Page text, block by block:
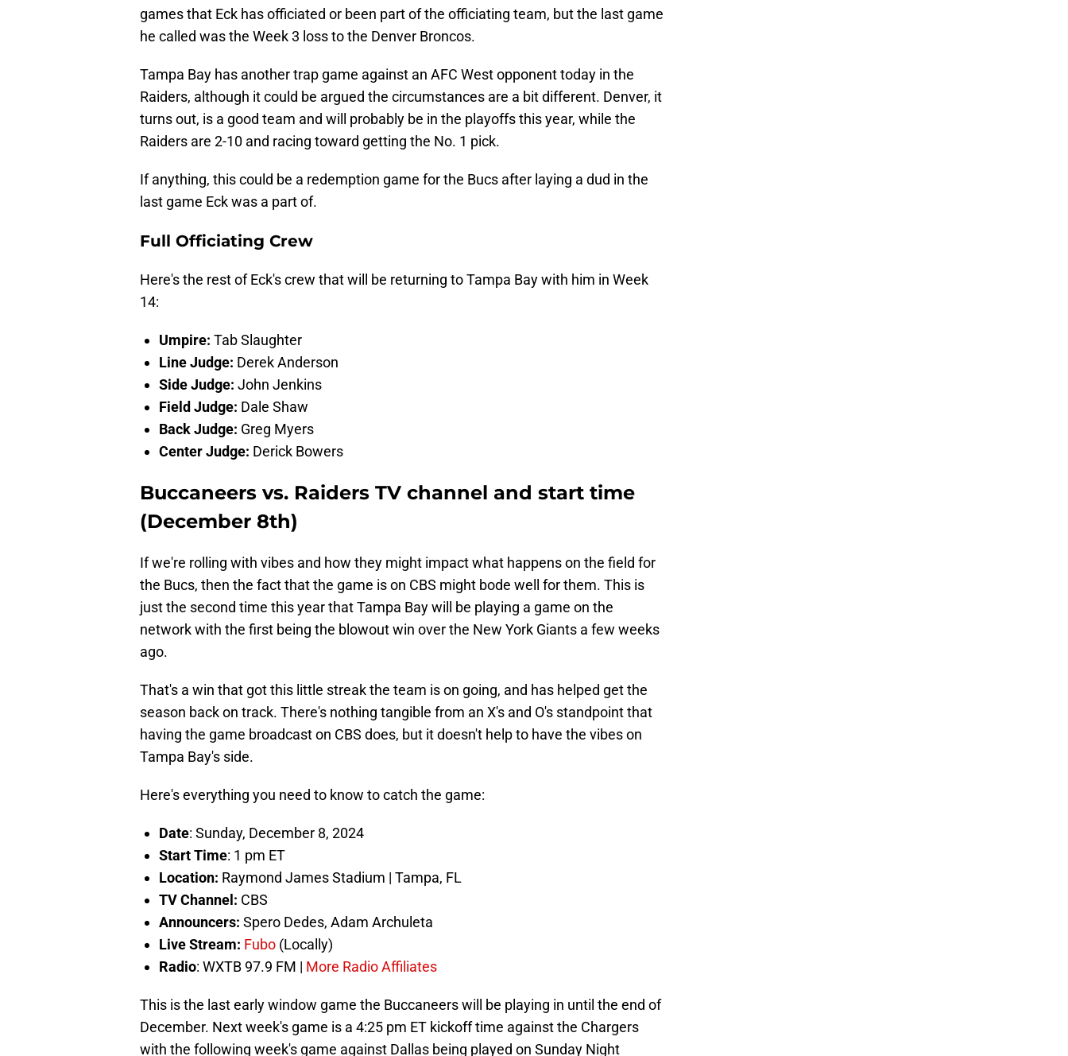
games that Eck has officiated or been part of the officiating team, but the last game
he called was the Week 3 loss to the Denver Broncos.
Tampa Bay has another trap game against an AFC West opponent today in the
Raiders, although it could be argued the circumstances are a bit different. Denver, it
turns out, is a good team and will probably be in the playoffs this year, while the
Raiders are 2-10 and racing toward getting the No. 1 pick.
If anything, this could be a redemption game for the Bucs after laying a dud in the
last game Eck was a part of.
Full Officiating Crew
Here's the rest of Eck's crew that will be returning to Tampa Bay with him in Week
14:
Umpire: Tab Slaughter
Line Judge: Derek Anderson
Side Judge: John Jenkins
Field Judge: Dale Shaw
Back Judge: Greg Myers
Center Judge: Derick Bowers
Buccaneers vs. Raiders TV channel and start time
(December 8th)
If we're rolling with vibes and how they might impact what happens on the field for
the Bucs, then the fact that the game is on CBS might bode well for them. This is
just the second time this year that Tampa Bay will be playing a game on the
network with the first being the blowout win over the New York Giants a few weeks
ago.
That's a win that got this little streak the team is on going, and has helped get the
season back on track. There's nothing tangible from an X's and O's standpoint that
having the game broadcast on CBS does, but it doesn't help to have the vibes on
Tampa Bay's side.
Here's everything you need to know to catch the game:
Date: Sunday, December 8, 2024
Start Time: 1 pm ET
Location: Raymond James Stadium | Tampa, FL
TV Channel: CBS
Announcers: Spero Dedes, Adam Archuleta
Live Stream: Fubo (Locally)
Radio: WXTB 97.9 FM | More Radio Affiliates
This is the last early window game the Buccaneers will be playing in until the end of
December. Next week's game is a 4:25 pm ET kickoff time against the Chargers
with the following week's game against Dallas being played on Sunday Night